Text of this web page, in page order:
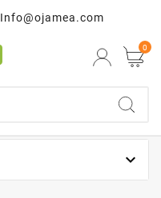
Info@ojamea.com
0
